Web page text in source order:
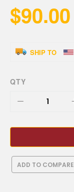
$90.00
SHIP TO
QTY
ADD TO COMPARE